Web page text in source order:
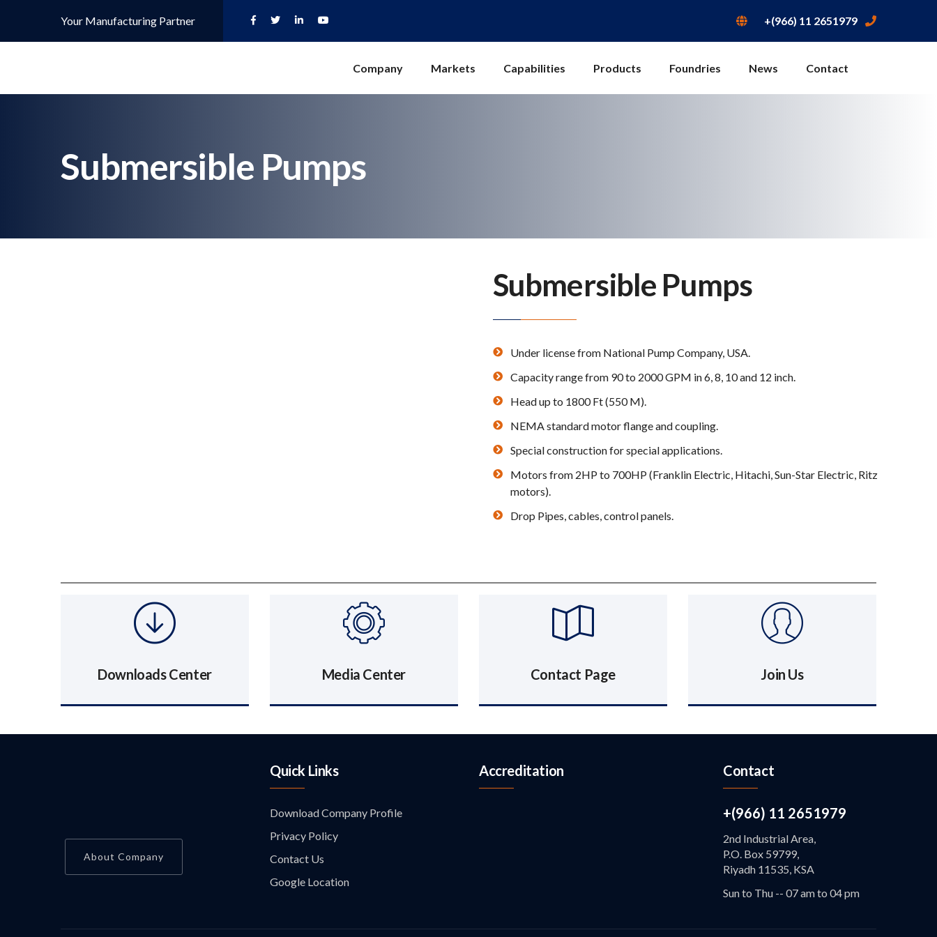
Your Manufacturing Partner +(966) 11 2651979
Company Markets Capabilities Products Foundries News Contact
Submersible Pumps
Submersible Pumps
Under license from National Pump Company, USA.
Capacity range from 90 to 2000 GPM in 6, 8, 10 and 12 inch.
Head up to 1800 Ft (550 M).
NEMA standard motor flange and coupling.
Special construction for special applications.
Motors from 2HP to 700HP (Franklin Electric, Hitachi, Sun-Star Electric, Ritz
motors).
Drop Pipes, cables, control panels.
Downloads Center Media Center Contact Page Join Us
About Company
Quick Links
Download Company Profile
Privacy Policy
Contact Us
Google Location
Accreditation Contact
+(966) 11 2651979
2nd Industrial Area,
P.O. Box 59799,
Riyadh 11535, KSA
Sun to Thu -- 07 am to 04 pm